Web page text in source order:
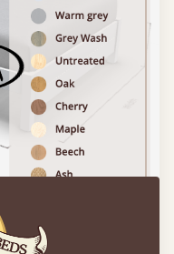
3D model